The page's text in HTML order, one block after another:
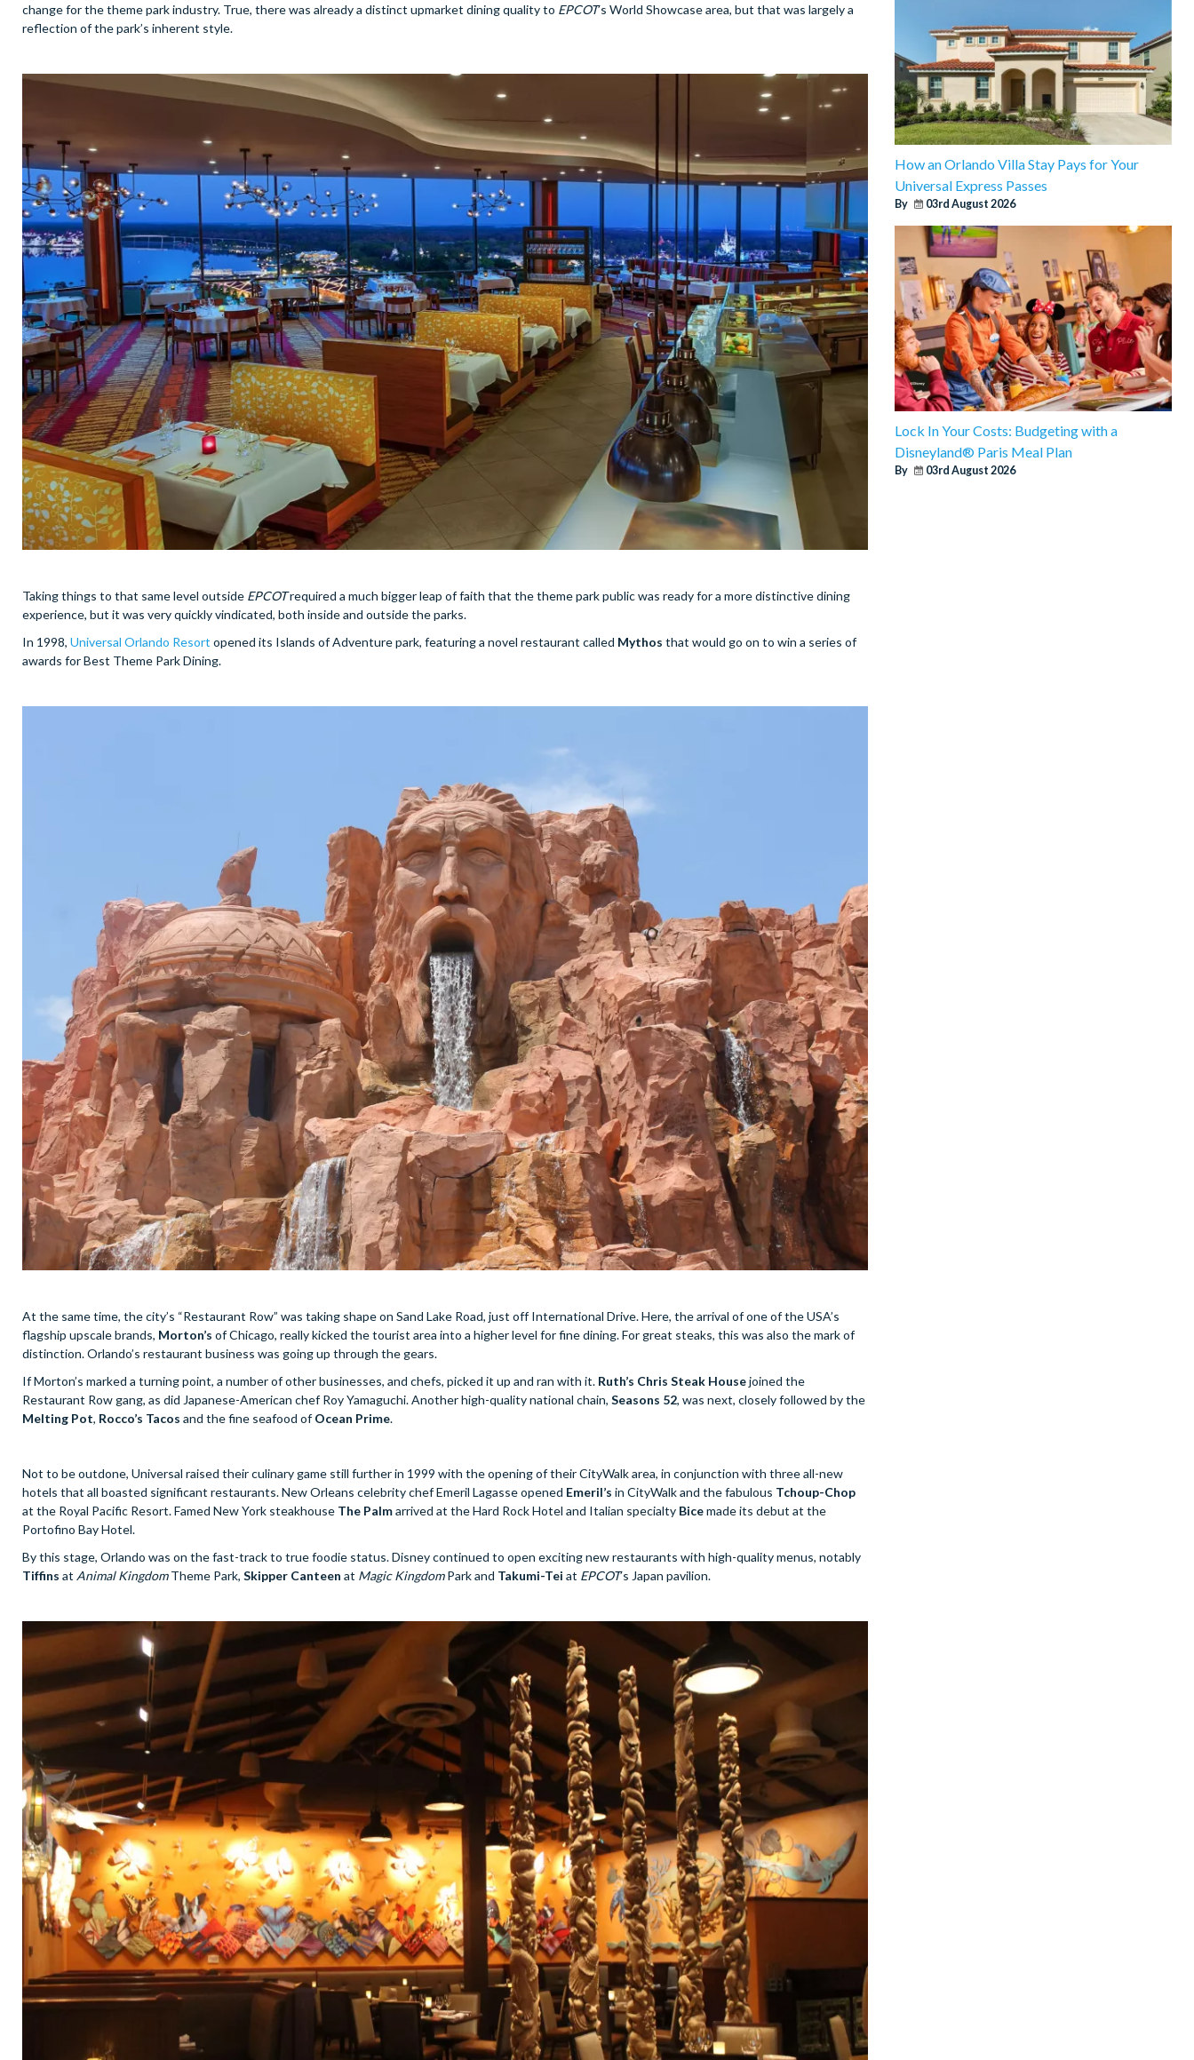
change for the theme park industry. True, there was already a distinct upmarket dining quality to EPCOT’s World Showcase area, but that was largely a
reflection of the park’s inherent style.
Taking things to that same level outside EPCOTrequired a much bigger leap of faith that the theme park public was ready for a more distinctive dining
experience, but it was very quickly vindicated, both inside and outside the parks.
In 1998, Universal Orlando Resort opened its Islands of Adventure park, featuring a novel restaurant called Mythos that would go on to win a series of
awards for Best Theme Park Dining.
At the same time, the city’s “Restaurant Row” was taking shape on Sand Lake Road, just off International Drive. Here, the arrival of one of the USA’s
flagship upscale brands, Morton’s of Chicago, really kicked the tourist area into a higher level for fine dining. For great steaks, this was also the mark of
distinction. Orlando’s restaurant business was going up through the gears.
If Morton’s marked a turning point, a number of other businesses, and chefs, picked it up and ran with it. Ruth’s Chris Steak Housejoined the
Restaurant Row gang, as did Japanese-American chef Roy Yamaguchi. Another high-quality national chain, Seasons 52, was next, closely followed by the
Melting Pot, Rocco’s Tacos and the fine seafood ofOcean Prime.
Not to be outdone, Universal raised their culinary game still further in 1999 with the opening of their CityWalk area, in conjunction with three all-new
hotels that all boasted significant restaurants. New Orleans celebrity chef Emeril Lagasse opened Emeril’s in CityWalk and the fabulous Tchoup-Chop
at the Royal Pacific Resort. Famed New York steakhouse The Palmarrived at the Hard Rock Hotel and Italian specialty Bicemade its debut at the
Portofino Bay Hotel.
By this stage, Orlando was on the fast-track to true foodie status. Disney continued to open exciting new restaurants with high-quality menus, notably
Tiffins at Animal KingdomTheme Park, Skipper Canteen at Magic KingdomPark and Takumi-Tei at EPCOT’s Japan pavilion.
How an Orlando Villa Stay Pays for Your
Universal Express Passes
By 03rd August 2026
Lock In Your Costs: Budgeting with a
Disneyland® Paris Meal Plan
By 03rd August 2026